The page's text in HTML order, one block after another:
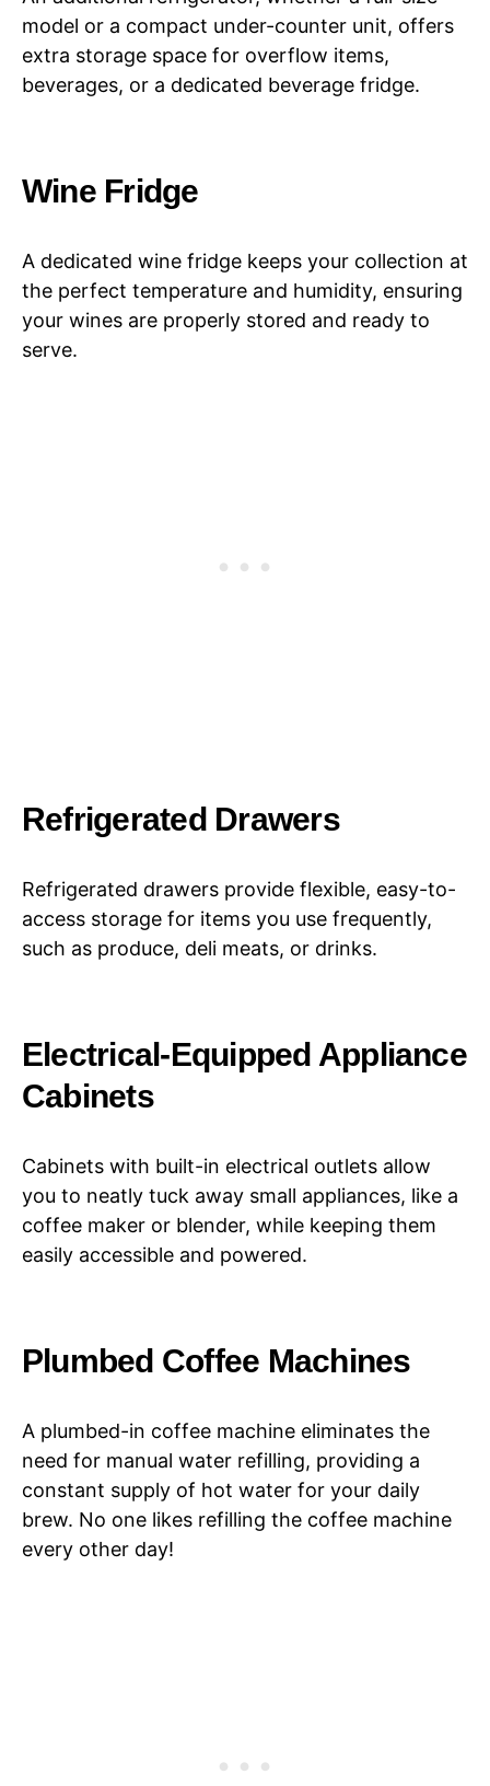
model or a compact under-counter unit, offers
extra storage space for overflow items,
beverages, or a dedicated beverage fridge.
Wine Fridge
A dedicated wine fridge keeps your collection at
the perfect temperature and humidity, ensuring
your wines are properly stored and ready to
serve.
Refrigerated Drawers
Refrigerated drawers provide flexible, easy-to-
access storage for items you use frequently,
such as produce, deli meats, or drinks.
Electrical-Equipped Appliance
Cabinets
Cabinets with built-in electrical outlets allow
you to neatly tuck away small appliances, like a
coffee maker or blender, while keeping them
easily accessible and powered.
Plumbed Coffee Machines
A plumbed-in coffee machine eliminates the
need for manual water refilling, providing a
constant supply of hot water for your daily
brew. No one likes refilling the coffee machine
every other day!